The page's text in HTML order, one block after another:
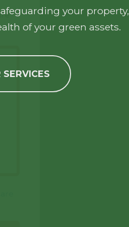
your property,
of your green assets.